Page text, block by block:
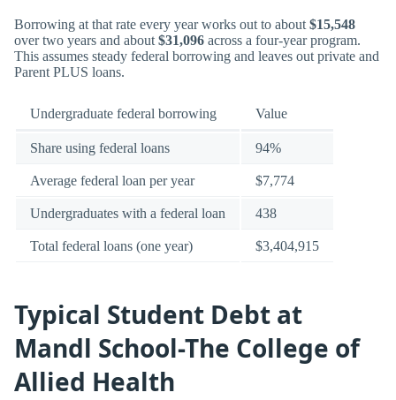
Borrowing at that rate every year works out to about $15,548
over two years and about $31,096 across a four-year program.
This assumes steady federal borrowing and leaves out private and
Parent PLUS loans.
Undergraduate federal borrowing Value
Share using federal loans 94%
Average federal loan per year $7,774
Undergraduates with a federal loan 438
Total federal loans (one year) $3,404,915
Typical Student Debt at
Mandl School-The College of
Allied Health